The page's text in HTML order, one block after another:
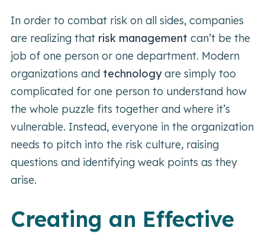
In order to combat risk on all sides, companies
are realizing that risk management can’t be the
job of one person or one department. Modern
organizations and technologyare simply too
complicated for one person to understand how
the whole puzzle fits together and where it’s
vulnerable. Instead, everyone in the organization
needs to pitch into the risk culture, raising
questions and identifying weak points as they
arise.
Creating an Effective